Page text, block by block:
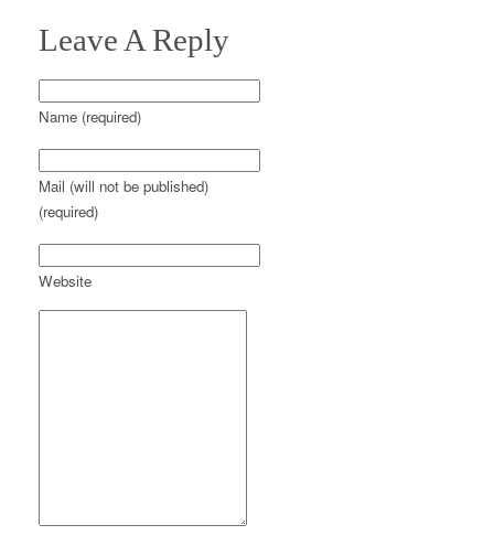
Leave A Reply
Name (required)
Mail (will not be published)
(required)
Website